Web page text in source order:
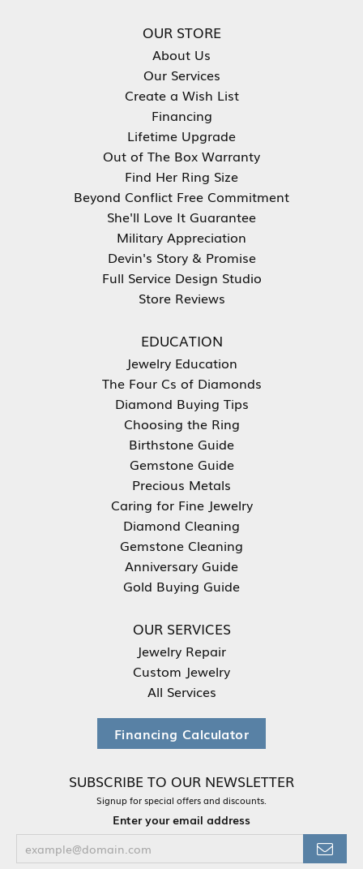
OUR STORE
About Us
Our Services
Create a Wish List
Financing
Lifetime Upgrade
Out of The Box Warranty
Find Her Ring Size
Beyond Conflict Free Commitment
She'll Love It Guarantee
Military Appreciation
Devin's Story & Promise
Full Service Design Studio
Store Reviews
EDUCATION
Jewelry Education
The Four Cs of Diamonds
Diamond Buying Tips
Choosing the Ring
Birthstone Guide
Gemstone Guide
Precious Metals
Caring for Fine Jewelry
Diamond Cleaning
Gemstone Cleaning
Anniversary Guide
Gold Buying Guide
OUR SERVICES
Jewelry Repair
Custom Jewelry
All Services
Financing Calculator
SUBSCRIBE TO OUR NEWSLETTER
Signup for special offers and discounts.
Enter your email address